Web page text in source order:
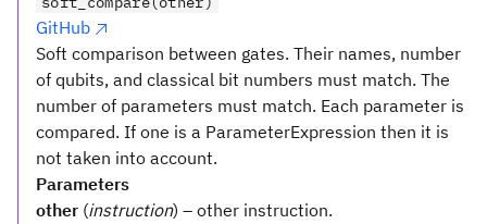
GitHub
Soft comparison between gates. Their names, number
of qubits, and classical bit numbers must match. The
number of parameters must match. Each parameter is
compared. If one is a ParameterExpression then it is
not taken into account.
Parameters
other (instruction) – other instruction.